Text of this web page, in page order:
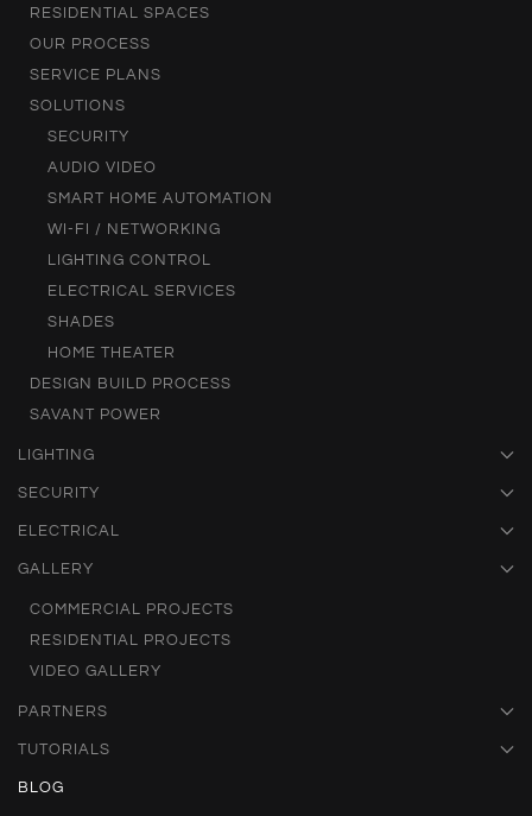
RESIDENTIAL SPACES
OUR PROCESS
SERVICE PLANS
SOLUTIONS
SECURITY
AUDIO VIDEO
SMART HOME AUTOMATION
WI-FI / NETWORKING
LIGHTING CONTROL
ELECTRICAL SERVICES
SHADES
HOME THEATER
DESIGN BUILD PROCESS
SAVANT POWER
LIGHTING
SECURITY
ELECTRICAL
GALLERY
COMMERCIAL PROJECTS
RESIDENTIAL PROJECTS
VIDEO GALLERY
PARTNERS
TUTORIALS
BLOG